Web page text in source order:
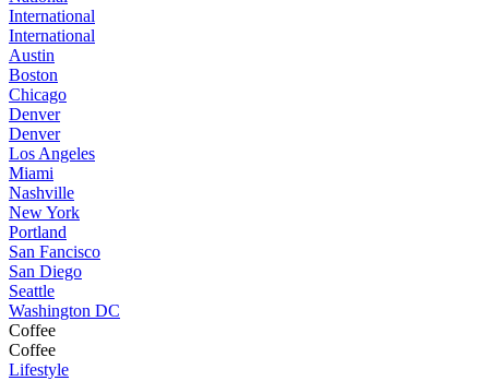
International
International
Austin
Boston
Chicago
Denver
Denver
Los Angeles
Miami
Nashville
New York
Portland
San Fancisco
San Diego
Seattle
Washington DC
Coffee
Coffee
Lifestyle